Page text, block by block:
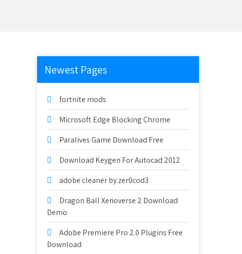
Newest Pages
fortnite mods
Microsoft Edge Blocking Chrome
Paralives Game Download Free
Download Keygen For Autocad 2012
adobe cleaner by zer0cod3
Dragon Ball Xenoverse 2 Download
Demo
Adobe Premiere Pro 2.0 Plugins Free
Download